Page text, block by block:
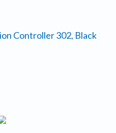
Controller 302, Black